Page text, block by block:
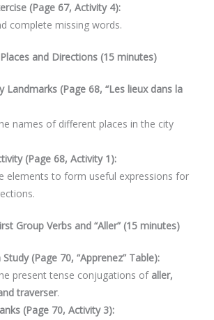
(Page 67, Activity 4):
complete missing words.
and Directions (15 minutes)
Landmarks (Page 68, “Les lieux dans la
names of different places in the city
(Page 68, Activity 1):
elements to form useful expressions for
Group Verbs and “Aller” (15 minutes)
(Page 70, “Apprenez” Table):
present tense conjugations of aller,
traverser.
(Page 70, Activity 3):